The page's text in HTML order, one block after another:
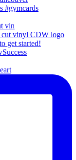
vin